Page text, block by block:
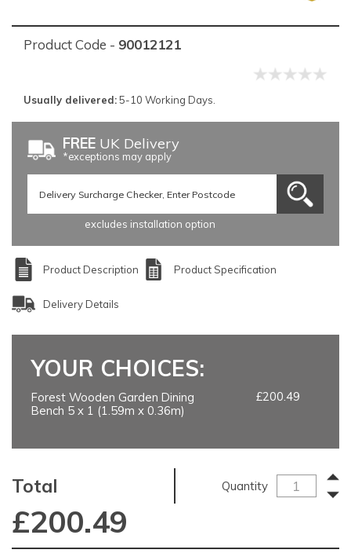
Product Code - 90012121
Usually delivered:5-10 Working Days.
FREE UK Delivery
*exceptions may apply
excludes installation option
Product Description Product Specification
Delivery Details
YOUR CHOICES:
Forest Wooden Garden Dining
Bench 5 x 1 (1.59m x 0.36m)
£200.49
Total Quantity
£200.49